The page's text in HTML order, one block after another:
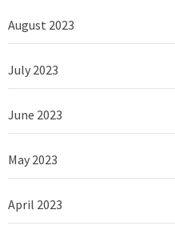
August 2023
July 2023
June 2023
May 2023
April 2023